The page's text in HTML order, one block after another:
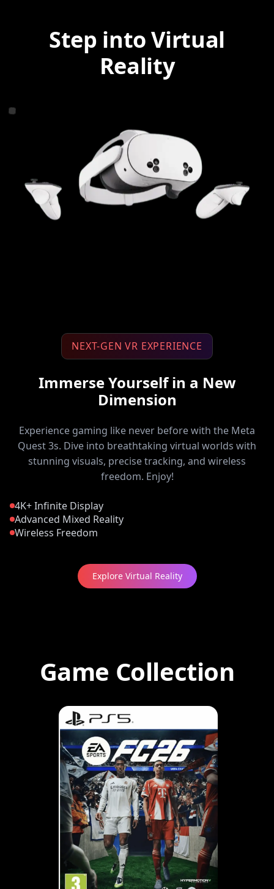
Step into Virtual
Reality
NEXT-GEN VR EXPERIENCE
Immerse Yourself in a New
Dimension
Experience gaming like never before with the Meta
Quest 3s. Dive into breathtaking virtual worlds with
stunning visuals, precise tracking, and wireless
freedom. Enjoy!
4K+ Infinite Display
Advanced Mixed Reality
Wireless Freedom
Explore Virtual Reality
Game Collection